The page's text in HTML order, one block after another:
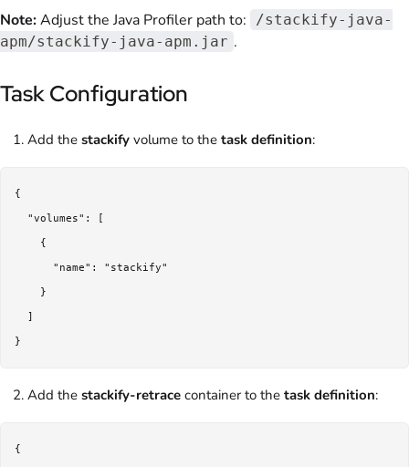
Note:Adjust the Java Profiler path to:
/stackify-java-
apm/stackify-java-apm.jar .
Task Configuration
Add the stackify volume to the task definition:
{
  "volumes": [
    {
      "name": "stackify"
    }
Add the stackify-retrace container to the task definition:
{